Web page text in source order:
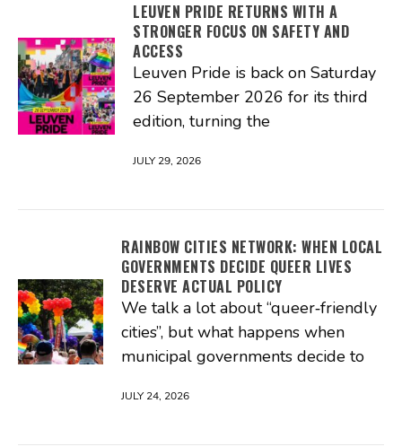
LEUVEN PRIDE RETURNS WITH A
STRONGER FOCUS ON SAFETY AND
ACCESS
Leuven Pride is back on Saturday
26 September 2026 for its third
edition, turning the
JULY 29, 2026
RAINBOW CITIES NETWORK: WHEN LOCAL
GOVERNMENTS DECIDE QUEER LIVES
DESERVE ACTUAL POLICY
We talk a lot about “queer‑friendly
cities”, but what happens when
municipal governments decide to
JULY 24, 2026